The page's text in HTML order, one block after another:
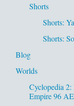
Shorts
Shorts:
Shorts:
Blog
Worlds
Cyclopedia 2:
Empire 96